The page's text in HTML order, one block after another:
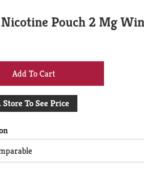
Nicotine Pouch 2 Mg
+
Add
Cart
Store To See Price